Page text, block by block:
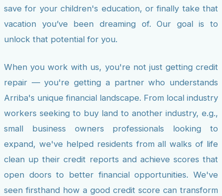
save for your children's education, or finally take that
vacation you’ve been dreaming of. Our goal is to
unlock that potential for you.
When you work with us, you're not just getting credit
repair — you're getting a partner who understands
Arriba's unique financial landscape. From local industry
workers seeking to buy land to another industry, e.g.,
small business owners professionals looking to
expand, we've helped residents from all walks of life
clean up their credit reports and achieve scores that
open doors to better financial opportunities. We've
seen firsthand how a good credit score can transform